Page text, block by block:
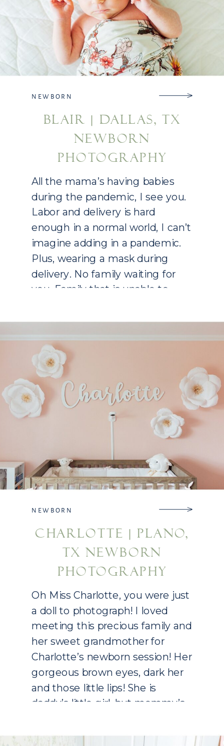
All the mama’s having babies
during the pandemic, I see you.
Labor and delivery is hard
enough in a normal world, I can’t
imagine adding in a pandemic.
Plus, wearing a mask during
delivery. No family waiting for
you. Family that is unable to
second, or even fifth […]
BLAIR | DALLAS, TX
NEWBORN
PHOTOGRAPHY
NEWBORN
Oh Miss Charlotte, you were just
a doll to photograph! I loved
meeting this precious family and
her sweet grandmother for
Charlotte’s newborn session! Her
gorgeous brown eyes, dark her
and those little lips! She is
daddy’s little girl, but mommy’s
am already booking into 2021!
CHARLOTTE | PLANO,
TX NEWBORN
PHOTOGRAPHY
NEWBORN